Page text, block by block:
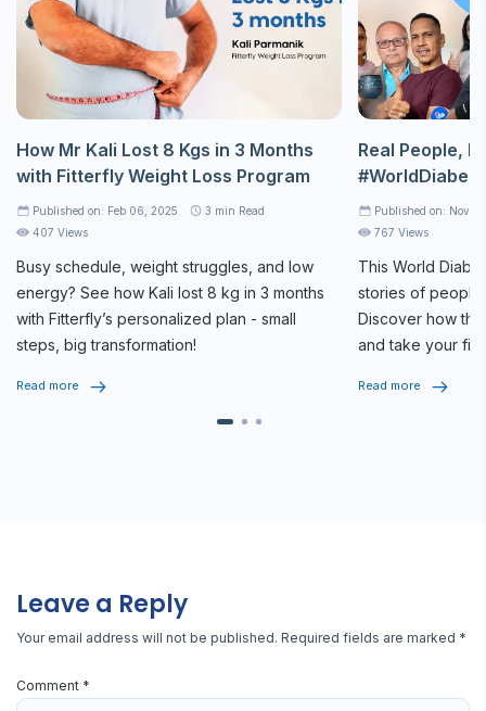
How Mr Kali Lost 8 Kgs in 3 Months
with Fitterfly Weight Loss Program
Published on: Feb 06, 2025 3 min Read
407 Views
Busy schedule, weight struggles, and low
energy? See how Kali lost 8 kg in 3 months
with Fitterfly’s personalized plan - small
steps, big transformation!
Read more
Real People,
Published on: Nov
767 Views
This World
stories of people
Discover how
and take your
Read more
Leave a Reply
Your email address will not be published. Required fields are marked *
Comment *